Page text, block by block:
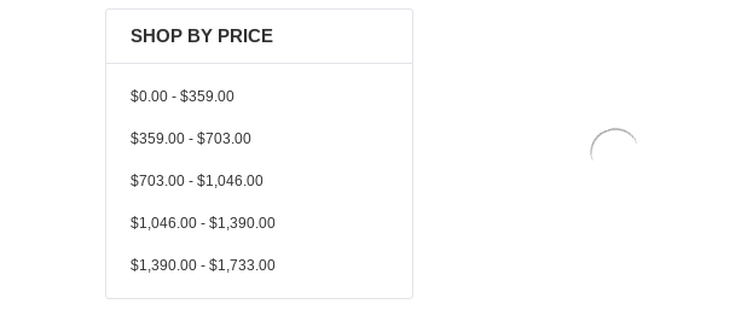
SHOP BY PRICE
$0.00 - $359.00
$359.00 - $703.00
$703.00 - $1,046.00
$1,046.00 - $1,390.00
$1,390.00 - $1,733.00